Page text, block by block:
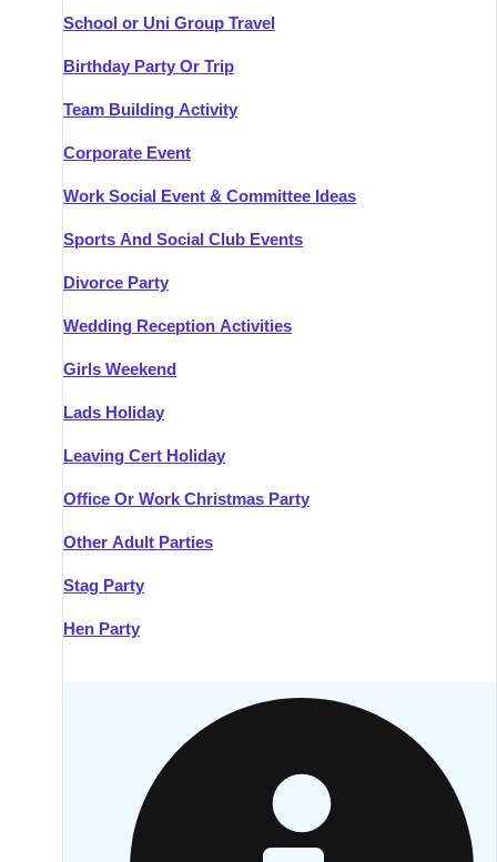
School or Uni Group Travel
Birthday Party Or Trip
Team Building Activity
Corporate Event
Work Social Event & Committee Ideas
Sports And Social Club Events
Divorce Party
Wedding Reception Activities
Girls Weekend
Lads Holiday
Leaving Cert Holiday
Office Or Work Christmas Party
Other Adult Parties
Stag Party
Hen Party